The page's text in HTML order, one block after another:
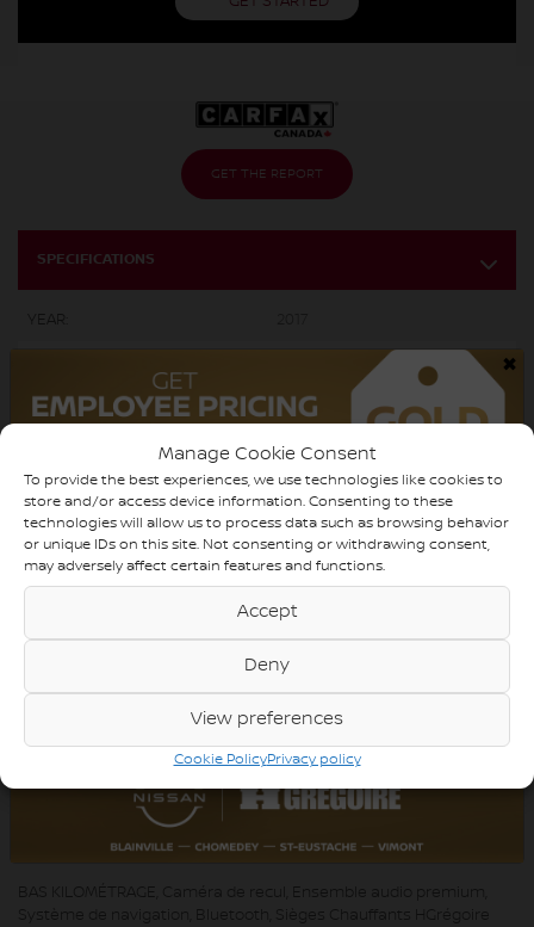
Manage Cookie Consent
To provide the best experiences, we use technologies like cookies to
store and/or access device information. Consenting to these
technologies will allow us to process data such as browsing behavior
or unique IDs on this site. Not consenting or withdrawing consent,
may adversely affect certain features and functions.
Accept
Deny
View preferences
Cookie PolicyPrivacy policy
GET THE REPORT
SPECIFICATIONS
TRANSMISSION: Automatic
AWD
ENGINE: 4 Cylinders
ENGINE (L): 2.0
FUEL: Gasoline
Black (A2A2)
INTERIOR COLOR: Black
×